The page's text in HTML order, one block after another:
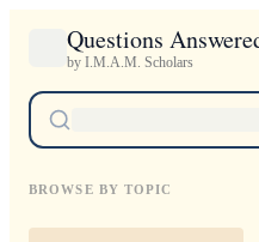
Questions
by I.M.A.M. Scholars
BROWSE BY TOPIC